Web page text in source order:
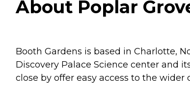
About Poplar
Booth Gardens is based in Charlotte,
Discovery Palace Science center and
close by offer easy access to the wider